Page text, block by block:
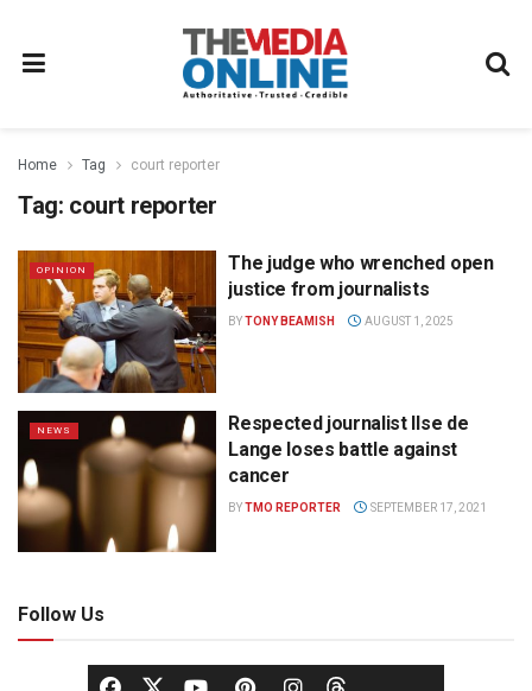
Home Tag court reporter
Tag: court reporter
OPINION
The judge who wrenched open
justice from journalists
BYTONY BEAMISH AUGUST 1, 2025
NEWS
Respected journalist Ilse de
Lange loses battle against
cancer
BYTMO REPORTER SEPTEMBER 17, 2021
Follow Us